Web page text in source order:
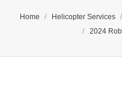
Home Helicopter Services
2024